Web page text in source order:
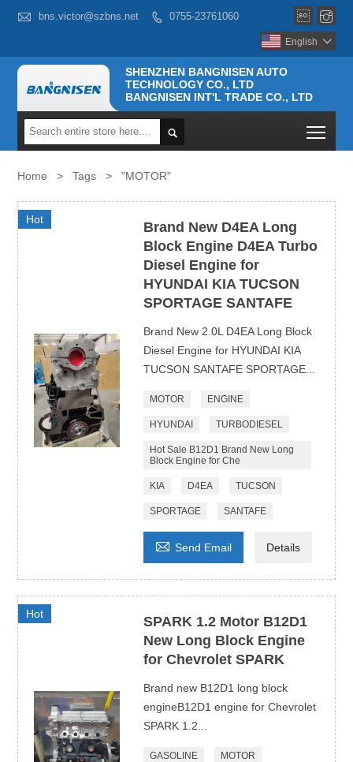
 bns.victor@szbns.net  0755-23761060  
English 
SHENZHEN BANGNISEN AUTO
TECHNOLOGY CO., LTD
BANGNISEN INT'L TRADE CO., LTD

Home > Tags > "MOTOR"
Hot
Brand New D4EA Long
Block Engine D4EA Turbo
Diesel Engine for
HYUNDAI KIA TUCSON
SPORTAGE SANTAFE
Brand New 2.0L D4EA Long Block
Diesel Engine for HYUNDAI KIA
TUCSON SANTAFE SPORTAGE...
MOTOR ENGINE
HYUNDAI TURBODIESEL
Hot Sale B12D1 Brand New Long
Block Engine for Che
KIA D4EA TUCSON
SPORTAGE SANTAFE
 Send Email Details
Hot
SPARK 1.2 Motor B12D1
New Long Block Engine
for Chevrolet SPARK
Brand new B12D1 long block
engineB12D1 engine for Chevrolet
SPARK 1.2...
GASOLINE MOTOR